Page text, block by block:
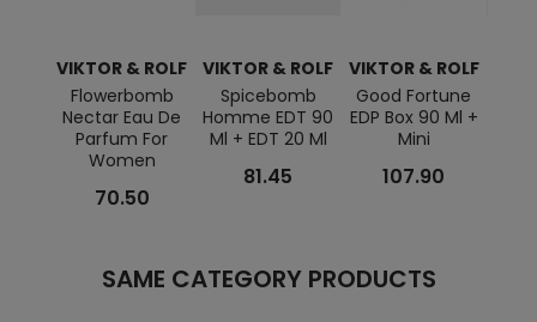
VIKTOR & ROLF
Flowerbomb
Nectar Eau De
Parfum For
Women
70.50
VIKTOR & ROLF
Spicebomb
Homme EDT 90
Ml + EDT 20 Ml
81.45
VIKTOR & ROLF
Good Fortune
EDP Box 90 Ml +
Mini
107.90
SAME CATEGORY PRODUCTS